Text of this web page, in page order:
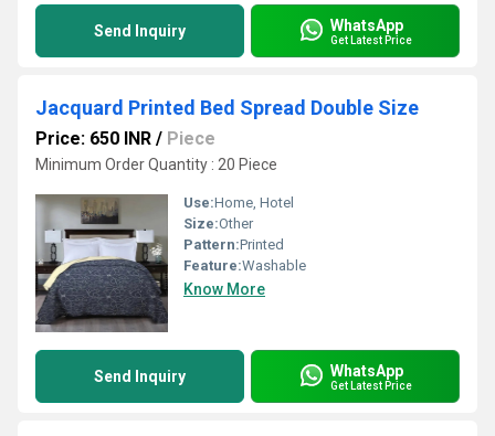
Send Inquiry WhatsApp
Get Latest Price
Jacquard Printed Bed Spread Double Size
Price: 650 INR / Piece
Minimum Order Quantity : 20 Piece
Use:Home, Hotel
Size:Other
Pattern:Printed
Feature:Washable
Know More
Send Inquiry WhatsApp
Get Latest Price